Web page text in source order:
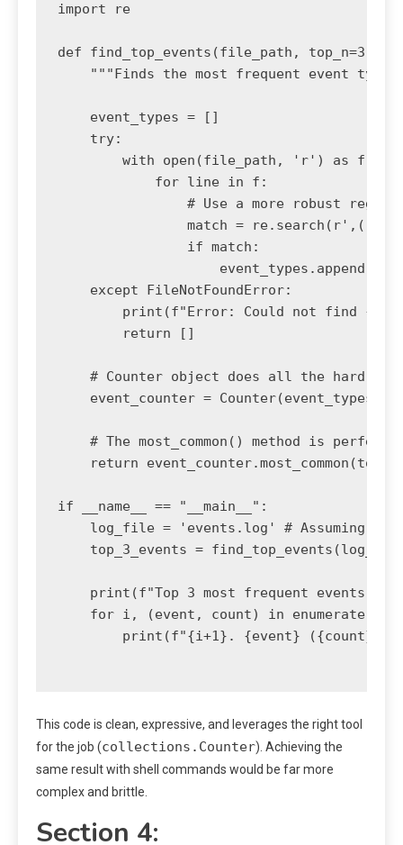
import re
def find_top_events(file_path, top_n=3):
"""Finds the most frequent event
    event_types = []
    try:
        with open(file_path, 'r') as f:
            for line in f:
# Use a more robust regex
match = re.search(r',([A-
                if match:
    except FileNotFoundError:
print(f"Error: Could not find
        return []
# Counter object does all the hard
    event_counter = Counter(event_types)
# The most_common() method is perfect
return
if __name__ == "__main__":
log_file = 'events.log' # Assuming the
top_3_events =
print(f"Top 3 most frequent events in
for i, (event, count) in
print(f"{i+1}. {event} ({count}
This code is clean, expressive, and leverages the right tool
for the job (collections.Counter). Achieving the
same result with shell commands would be far more
complex and brittle.
Section 4: